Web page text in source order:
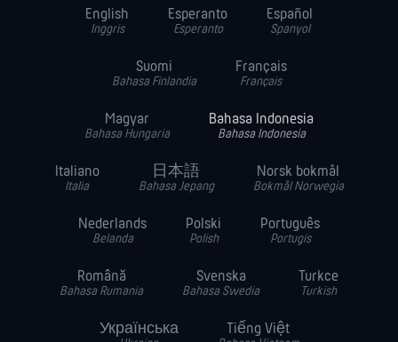
English
Inggris
Esperanto
Esperanto
Español
Spanyol
Suomi
Bahasa Finlandia
Français
Français
Magyar
Bahasa Hungaria
Bahasa Indonesia
Bahasa Indonesia
Italiano
Italia
日本語
Bahasa Jepang
Norsk bokmål
Bokmål Norwegia
Nederlands
Belanda
Polski
Polish
Português
Portugis
Română
Bahasa Rumania
Svenska
Bahasa Swedia
Turkce
Turkish
Українська Tiếng Việt